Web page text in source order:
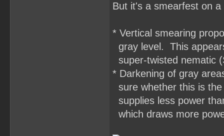
But it's a smearfest on
* Vertical smearing
gray level. This
super-twisted nematic
* Darkening of gray
sure whether this is
supplies less power
which draws more